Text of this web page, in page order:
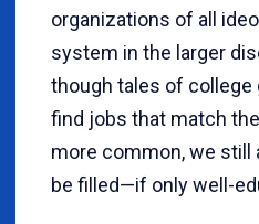
organizations of all
system in the larger
though tales of college
find jobs that match
more common, we still
be filled—if only well-